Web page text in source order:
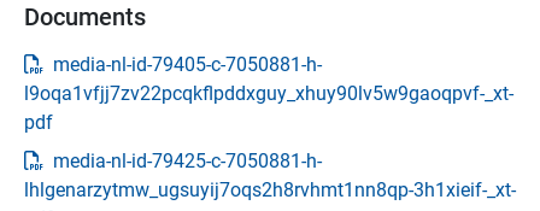
Documents
media-nl-id-79405-c-7050881-h-
l9oqa1vfjj7zv22pcqkflpddxguy_xhuy90lv5w9gaoqpvf-_xt-
pdf
media-nl-id-79425-c-7050881-h-
lhlgenarzytmw_ugsuyij7oqs2h8rvhmt1nn8qp-3h1xieif-_xt-